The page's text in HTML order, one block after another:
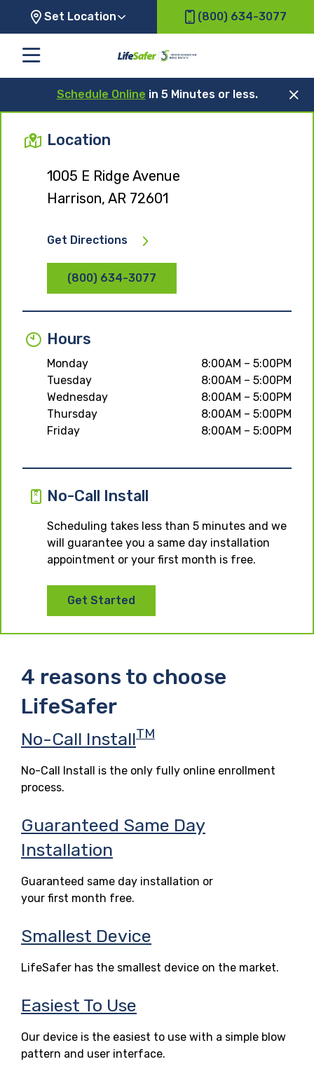
Set Location (800) 634-3077
Schedule Online in 5 Minutes or less.
Location
1005 E Ridge Avenue
Harrison, AR 72601
Get Directions
(800) 634-3077
Hours
Monday
8:00AM – 5:00PM
Tuesday
8:00AM – 5:00PM
Wednesday
8:00AM – 5:00PM
Thursday
8:00AM – 5:00PM
Friday
8:00AM – 5:00PM
No-Call Install
Scheduling takes less than 5 minutes and we
will guarantee you a same day installation
appointment or your first month is free.
Get Started
4 reasons to choose
LifeSafer
No-Call InstallTM
No-Call Install is the only fully online enrollment
process.
Guaranteed Same Day
Installation
Guaranteed same day installation or
your first month free.
Smallest Device
LifeSafer has the smallest device on the market.
Easiest To Use
Our device is the easiest to use with a simple blow
pattern and user interface.